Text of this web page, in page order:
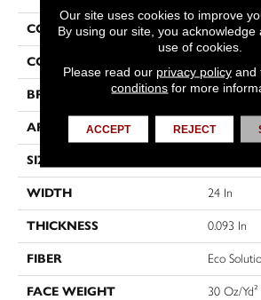
COLLECTION Color
COLOR
BRAND
APPLICATION
SIZE
WIDTH 24 In
THICKNESS 0.093 In
FIBER Eco
FACE WEIGHT 30 Oz/yd²
Our site uses cookies to improve
By using our site, you acknowledge
use of cookies.
Please read our privacy policyand
conditions for more
ACCEPT REJECT